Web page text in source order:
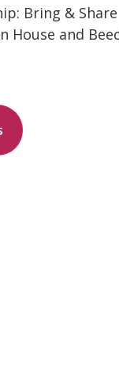
Bring & Share
House and